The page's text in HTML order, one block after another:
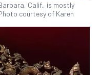
Calif., is mostly
courtesy of Karen